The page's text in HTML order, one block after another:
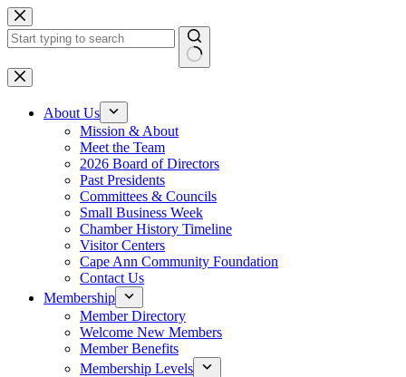
Skip
to
content
No
results
About Us
Mission & About
Meet the Team
2026 Board of Directors
Past Presidents
Committees & Councils
Small Business Week
Chamber History Timeline
Visitor Centers
Cape Ann Community Foundation
Contact Us
Membership
Member Directory
Welcome New Members
Member Benefits
Membership Levels